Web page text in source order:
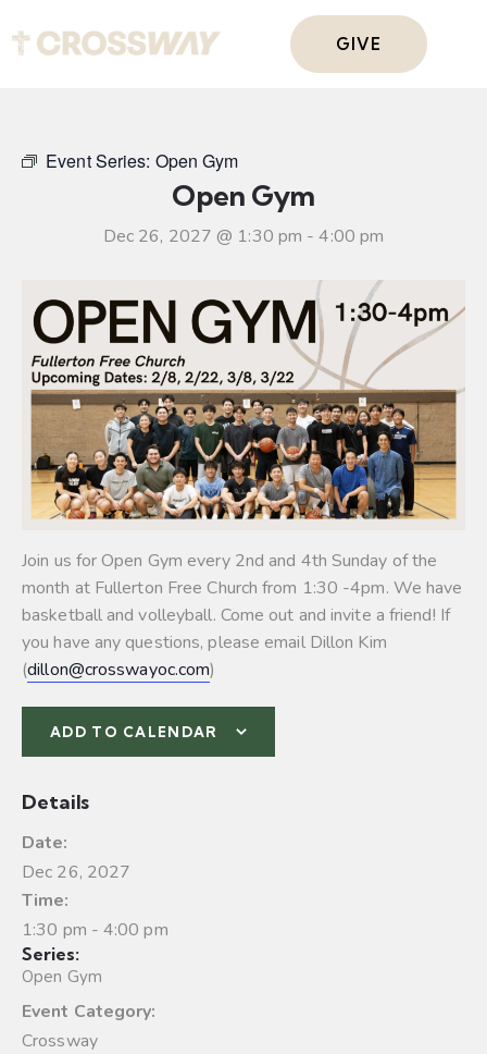
GIVE
Event Series: Open Gym
Open Gym
Dec 26, 2027 @ 1:30 pm -4:00 pm
Join us for Open Gym every 2nd and 4th Sunday of the
month at Fullerton Free Church from 1:30 -4pm. We have
basketball and volleyball. Come out and invite a friend! If
you have any questions, please email Dillon Kim
(dillon@crosswayoc.com)
ADD TO CALENDAR
Details
Date:
Dec 26, 2027
Time:
1:30 pm - 4:00 pm
Series:
Open Gym
Event Category:
Crossway